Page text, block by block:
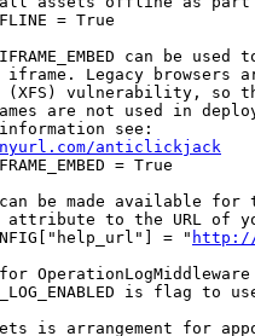
= True
can be
Legacy browsers
vulnerability, so
are not used in
see:
anticlickjack
= True
be made available
to the URL of
= " http://
OperationLogMiddleware
is flag
is arrangement for